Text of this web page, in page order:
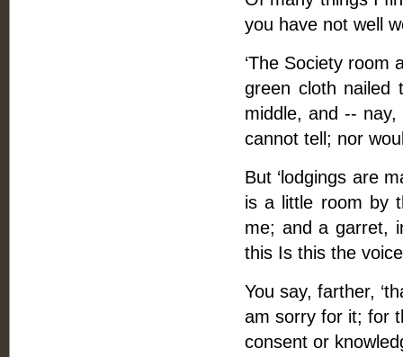
you have not well
‘The Society room
green cloth nailed
middle, and --
cannot tell; nor
But ‘lodgings are
is a little room by
me; and a garret,
this Is this the
You say, farther,
am sorry for it; for
consent or